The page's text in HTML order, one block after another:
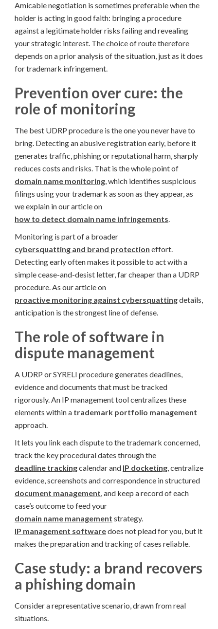
Amicable negotiation is sometimes preferable when the
holder is acting in good faith: bringing a procedure
against a legitimate holder risks failing and revealing
your strategic interest. The choice of route therefore
depends on a prior analysis of the situation, just as it does
for trademark infringement.
Prevention over cure: the
role of monitoring
The best UDRP procedure is the one you never have to
bring. Detecting an abusive registration early, before it
generates traffic, phishing or reputational harm, sharply
reduces costs and risks. That is the whole point of
domain name monitoring, which identifies suspicious
filings using your trademark as soon as they appear, as
we explain in our article on
how to detect domain name infringements.
Monitoring is part of a broader
cybersquatting and brand protection effort.
Detecting early often makes it possible to act with a
simple cease-and-desist letter, far cheaper than a UDRP
procedure. As our article on
proactive monitoring against cybersquattingdetails,
anticipation is the strongest line of defense.
The role of software in
dispute management
A UDRP or SYRELI procedure generates deadlines,
evidence and documents that must be tracked
rigorously. An IP management tool centralizes these
elements within a trademark portfolio management
approach.
It lets you link each dispute to the trademark concerned,
track the key procedural dates through the
deadline trackingcalendar and IP docketing, centralize
evidence, screenshots and correspondence in structured
document management, and keep a record of each
case’s outcome to feed your
domain name management strategy.
IP management softwaredoes not plead for you, but it
makes the preparation and tracking of cases reliable.
Case study: a brand recovers
a phishing domain
Consider a representative scenario, drawn from real
situations.